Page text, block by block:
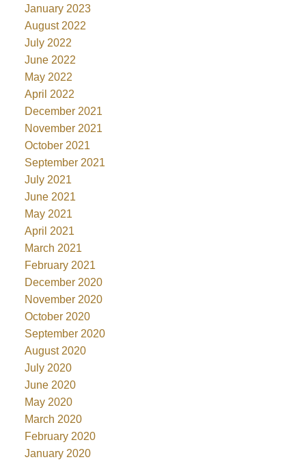
January 2023
August 2022
July 2022
June 2022
May 2022
April 2022
December 2021
November 2021
October 2021
September 2021
July 2021
June 2021
May 2021
April 2021
March 2021
February 2021
December 2020
November 2020
October 2020
September 2020
August 2020
July 2020
June 2020
May 2020
March 2020
February 2020
January 2020